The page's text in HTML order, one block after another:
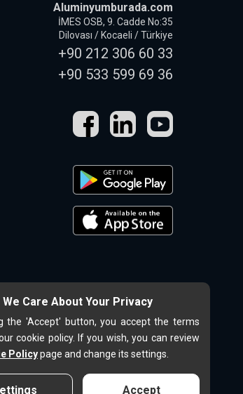
Aluminyumburada.com
İMES OSB, 9. Cadde No:35
Dilovası / Kocaeli / Türkiye
+90 212 306 60 33
+90 533 599 69 36
We Care About Your Privacy
the 'Accept' button, you accept the terms
cookie policy. If you wish, you can review
Policypage and change its settings.
Accept